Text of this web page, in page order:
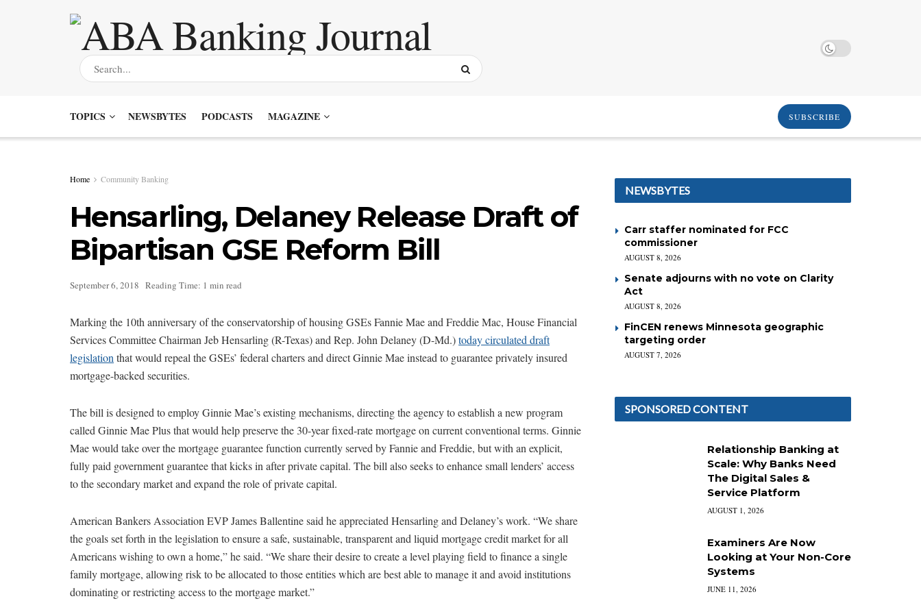
TOPICS NEWSBYTES PODCASTS MAGAZINE SUBSCRIBE
Home Community Banking
Hensarling, Delaney Release Draft of
Bipartisan GSE Reform Bill
September 6, 2018 Reading Time: 1 min read
Marking the 10th anniversary of the conservatorship of housing GSEs Fannie Mae and Freddie Mac, House Financial
Services Committee Chairman Jeb Hensarling (R-Texas) and Rep. John Delaney (D-Md.)today circulated draft
legislation that would repeal the GSEs’ federal charters and direct Ginnie Mae instead to guarantee privately insured
mortgage-backed securities.
The bill is designed to employ Ginnie Mae’s existing mechanisms, directing the agency to establish a new program
called Ginnie Mae Plus that would help preserve the 30-year fixed-rate mortgage on current conventional terms. Ginnie
Mae would take over the mortgage guarantee function currently served by Fannie and Freddie, but with an explicit,
fully paid government guarantee that kicks in after private capital. The bill also seeks to enhance small lenders’ access
to the secondary market and expand the role of private capital.
American Bankers Association EVP James Ballentine said he appreciated Hensarling and Delaney’s work. “We share
the goals set forth in the legislation to ensure a safe, sustainable, transparent and liquid mortgage credit market for all
Americans wishing to own a home,” he said. “We share their desire to create a level playing field to finance a single
family mortgage, allowing risk to be allocated to those entities which are best able to manage it and avoid institutions
dominating or restricting access to the mortgage market.”
NEWSBYTES
Carr staffer nominated for FCC
commissioner
AUGUST 8, 2026
Senate adjourns with no vote on Clarity
Act
AUGUST 8, 2026
FinCEN renews Minnesota geographic
targeting order
AUGUST 7, 2026
SPONSORED CONTENT
Relationship Banking at
Scale: Why Banks Need
The Digital Sales &
Service Platform
AUGUST 1, 2026
Examiners Are Now
Looking at Your Non-Core
Systems
JUNE 11, 2026